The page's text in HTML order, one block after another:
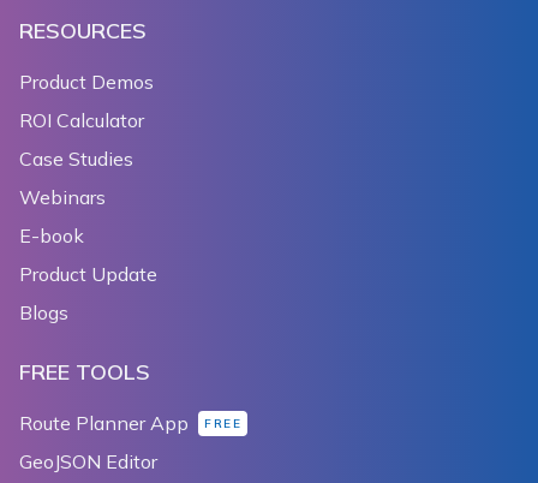
RESOURCES
Product Demos
ROI Calculator
Case Studies
Webinars
E-book
Product Update
Blogs
FREE TOOLS
Route Planner App FREE
GeoJSON Editor